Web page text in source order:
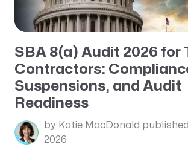
SBA 8(a) Audit 2026 for
Contractors:
Suspensions, and Audit
Readiness
by Katie MacDonald
2026